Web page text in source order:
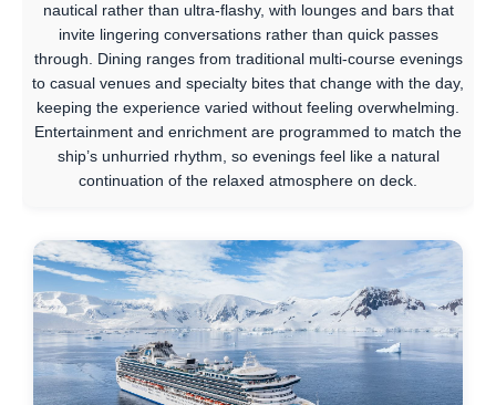
nautical rather than ultra-flashy, with lounges and bars that
invite lingering conversations rather than quick passes
through. Dining ranges from traditional multi-course evenings
to casual venues and specialty bites that change with the day,
keeping the experience varied without feeling overwhelming.
Entertainment and enrichment are programmed to match the
ship’s unhurried rhythm, so evenings feel like a natural
continuation of the relaxed atmosphere on deck.